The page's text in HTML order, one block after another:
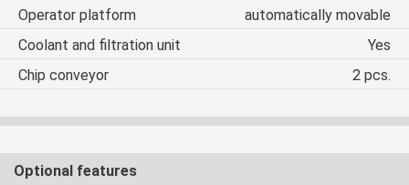
Operator platform
automatically movable
Coolant and filtration unit
Yes
Chip conveyor
2 pcs.
Optional features